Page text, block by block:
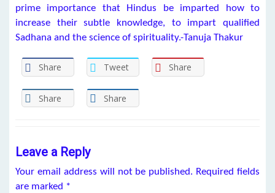
prime importance that Hindus be imparted how to
increase their subtle knowledge, to impart qualified
Sadhana and the science of spirituality.-Tanuja Thakur
Share Tweet Share
Share Share
Leave a Reply
Your email address will not be published. Required fields
are marked *